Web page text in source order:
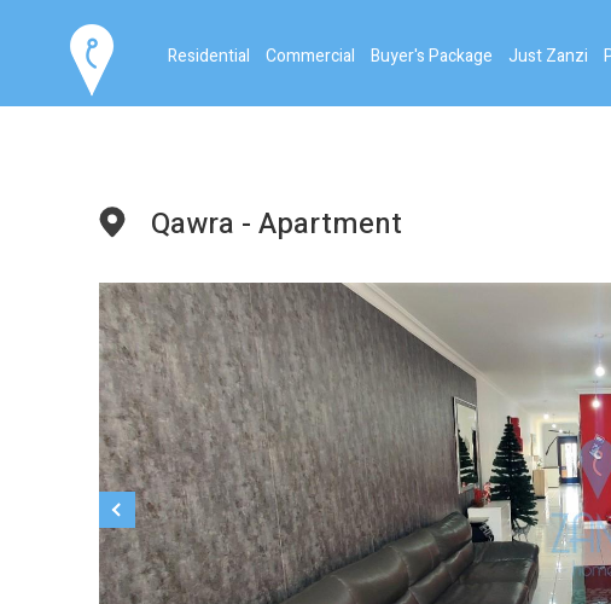
Residential Commercial Buyer's Package Just Zanzi
Qawra - Apartment